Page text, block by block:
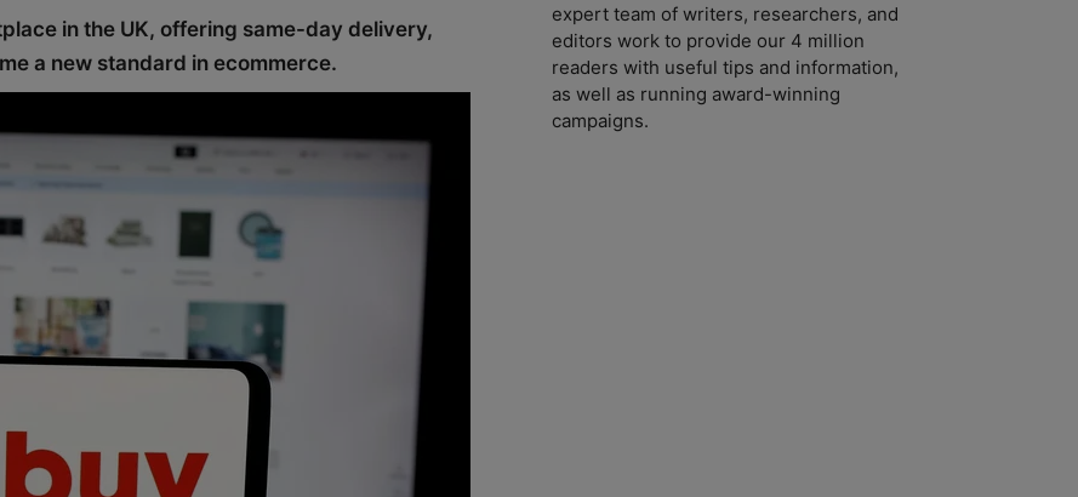
in the UK, offering same-day delivery,
a new standard in ecommerce.
expert team of writers, researchers, and
editors work to provide our 4 million
readers with useful tips and information,
as well as running award-winning
campaigns.